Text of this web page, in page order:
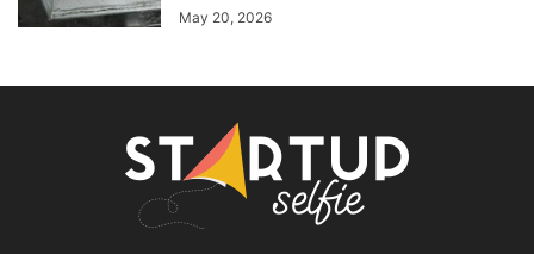
May 20, 2026